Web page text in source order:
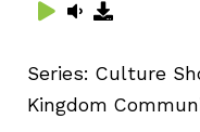
Series: Culture
Kingdom